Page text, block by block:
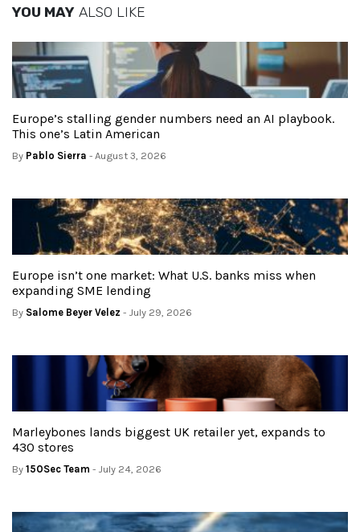
YOU MAY ALSO LIKE
Europe’s stalling gender numbers need an AI playbook.
This one’s Latin American
By Pablo Sierra - August 3, 2026
Europe isn’t one market: What U.S. banks miss when
expanding SME lending
By Salome Beyer Velez - July 29, 2026
Marleybones lands biggest UK retailer yet, expands to
430 stores
By 150Sec Team - July 24, 2026